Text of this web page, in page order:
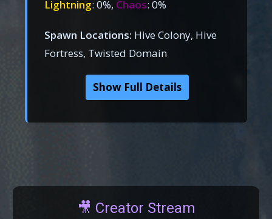
Lightning: 0%, Chaos: 0%
Spawn Locations: Hive Colony, Hive
Fortress, Twisted Domain
Show Full Details
🎥 Creator Stream